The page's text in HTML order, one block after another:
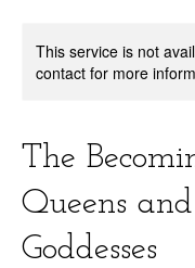
This service is not
contact for more
The
Queens and
Goddesses